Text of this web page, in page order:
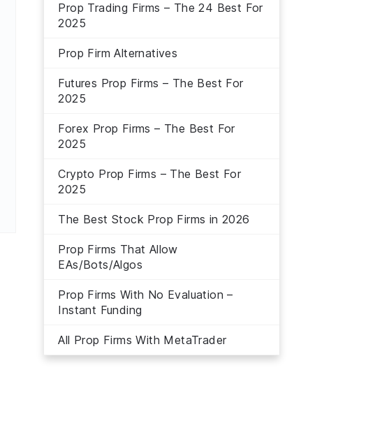
Prop Trading Firms – The 24 Best For
2025
Prop Firm Alternatives
Futures Prop Firms – The Best For
2025
Forex Prop Firms – The Best For
2025
Crypto Prop Firms – The Best For
2025
The Best Stock Prop Firms in 2026
Prop Firms That Allow
EAs/Bots/Algos
Prop Firms With No Evaluation –
Instant Funding
All Prop Firms With MetaTrader